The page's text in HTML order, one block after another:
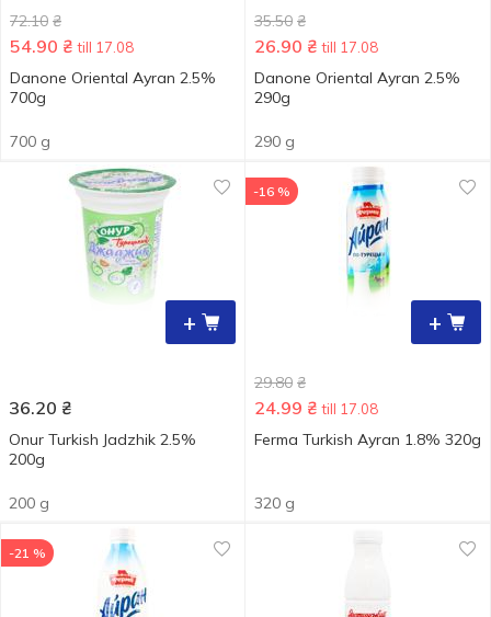
72.10 ₴
54.90 ₴ till 17.08
Danone Oriental Ayran 2.5%
700g
700 g
35.50 ₴
26.90 ₴ till 17.08
Danone Oriental Ayran 2.5%
290g
290 g
+
36.20 ₴
Onur Turkish Jadzhik 2.5%
200g
200 g
+
-16 %
29.80 ₴
24.99 ₴ till 17.08
Ferma Turkish Ayran 1.8% 320g
320 g
-21 %